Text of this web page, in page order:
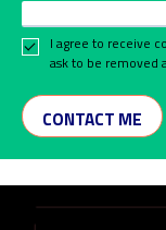
I agree to receive
ask to be removed